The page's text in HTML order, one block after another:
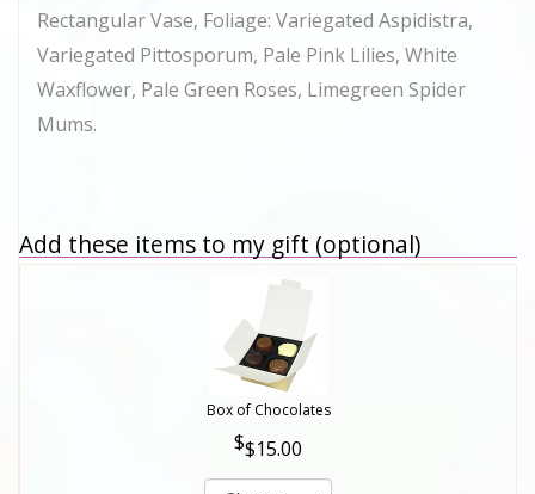
Rectangular Vase, Foliage: Variegated Aspidistra,
Variegated Pittosporum, Pale Pink Lilies, White
Waxflower, Pale Green Roses, Limegreen Spider
Mums.
Add these items to my gift (optional)
Box of Chocolates
$15.00